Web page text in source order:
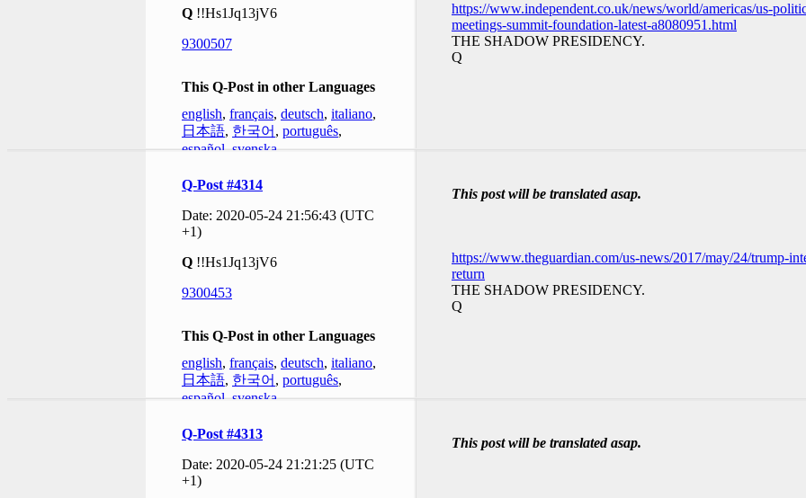
Q !!Hs1Jq13jV6
9300507
This Q-Post in other Languages
english, français, deutsch, italiano,
日本語, 한국어 , português,
español,svenska
https://www.independent.co.uk/news/world/americas/us-
meetings-summit-foundation-latest-a8080951.html
THE SHADOW PRESIDENCY.
Q
Q-Post #4314
Date: 2020-05-24 21:56:43 (UTC
+1)
Q !!Hs1Jq13jV6
9300453
This Q-Post in other Languages
english, français, deutsch, italiano,
日本語, 한국어 , português,
español,svenska
This post will be translated asap.
https://www.theguardian.com/us-news/2017/may/24/trump-
return
THE SHADOW PRESIDENCY.
Q
Q-Post #4313
Date: 2020-05-24 21:21:25 (UTC
+1)
This post will be translated asap.